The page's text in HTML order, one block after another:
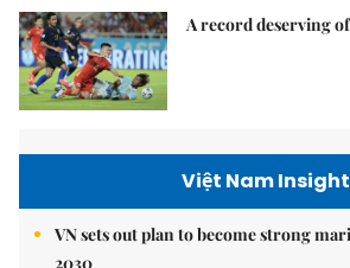
A record deserving
Việt Nam Insight
VN sets out plan to become strong
2030